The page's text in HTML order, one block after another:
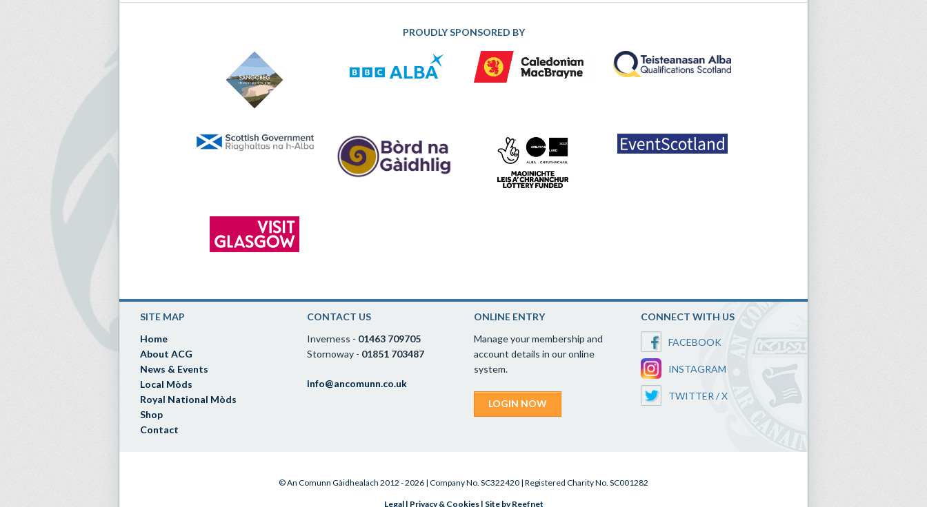
PROUDLY SPONSORED BY
SITE MAP
Home
About ACG
News & Events
Local Mòds
Royal National Mòds
Shop
Contact
CONTACT US
Inverness - 01463 709705
Stornoway - 01851 703487
info@ancomunn.co.uk
ONLINE ENTRY
Manage your membership and
account details in our online
system.
LOGIN NOW
CONNECT WITH US
FACEBOOK
INSTAGRAM
TWITTER / X
© An Comunn Gàidhealach 2012 - 2026 | Company No. SC322420 | Registered Charity No. SC001282
Legal| Privacy & Cookies| Site by Reefnet